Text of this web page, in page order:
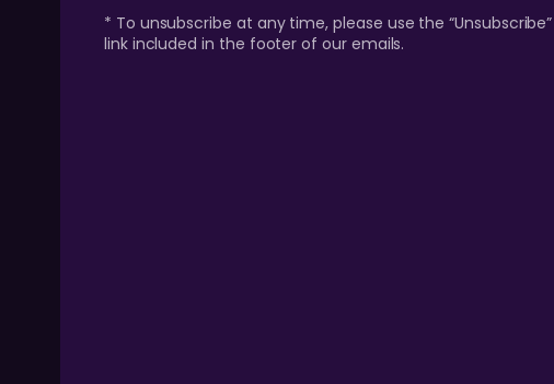
* To unsubscribe at any time, please use the “Unsubscribe”
link included in the footer of our emails.